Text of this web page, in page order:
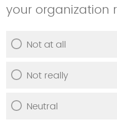
your organization
Not at all
Not really
Neutral